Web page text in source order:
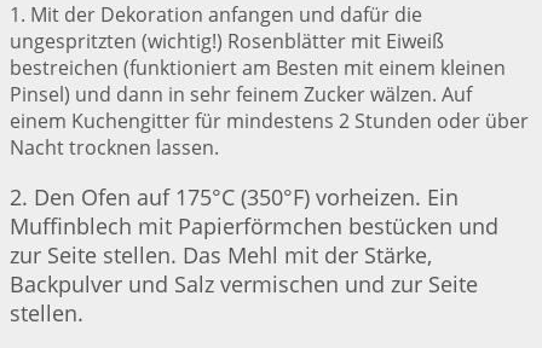
1. Mit der Dekoration anfangen und dafür die
ungespritzten (wichtig!) Rosenblätter mit Eiweiß
bestreichen (funktioniert am Besten mit einem kleinen
Pinsel) und dann in sehr feinem Zucker wälzen. Auf
einem Kuchengitter für mindestens 2 Stunden oder über
Nacht trocknen lassen.
2. Den Ofen auf 175°C (350°F) vorheizen. Ein
Muffinblech mit Papierförmchen bestücken und
zur Seite stellen. Das Mehl mit der Stärke,
Backpulver und Salz vermischen und zur Seite
stellen.